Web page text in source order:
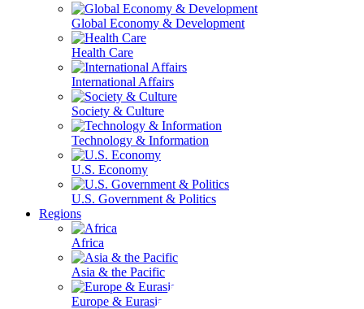
Global Economy & Development
Health Care
International Affairs
Society & Culture
Technology & Information
U.S. Economy
U.S. Government & Politics
Regions
Africa
Asia & the Pacific
Europe & Eurasia